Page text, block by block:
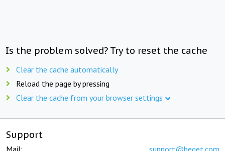
Is the problem solved? Try to reset the cache
Clear the cache automatically
Reload the page by pressing
Clear the cache from your browser settings
Support
Mail: support@beget.com